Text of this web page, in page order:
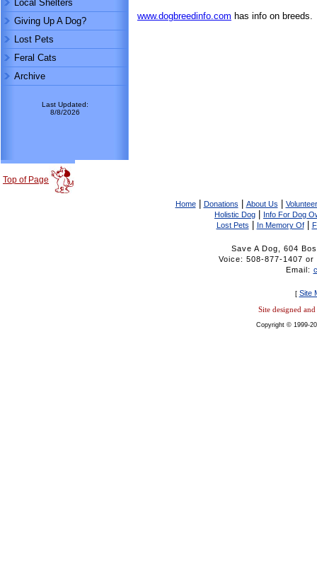
Local Shelters
Giving Up A Dog?
Lost Pets
Feral Cats
Archive
Last Updated:
8/8/2026
www.dogbreedinfo.com has info on breeds.
Top of Page
Home| Donations About Us
Holistic Dog
Info For Dog
Lost Pets
In Memory Of|
Save A Dog, 604
Voice: 508-877-1407
Email:
[ Site
Site designed
Copyright © 1999-